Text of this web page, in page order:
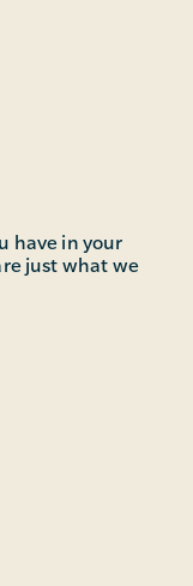
have in your
just what we